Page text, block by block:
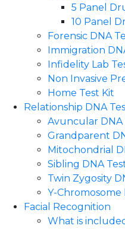
5 Panel
10 Panel
Forensic DNA
Immigration
Infidelity Lab
Non Invasive
Home Test Kit
Relationship DNA
Avuncular DNA
Grandparent
Mitochondrial
Sibling DNA
Twin Zygosity
Y-Chromosome
Facial Recognition
What is